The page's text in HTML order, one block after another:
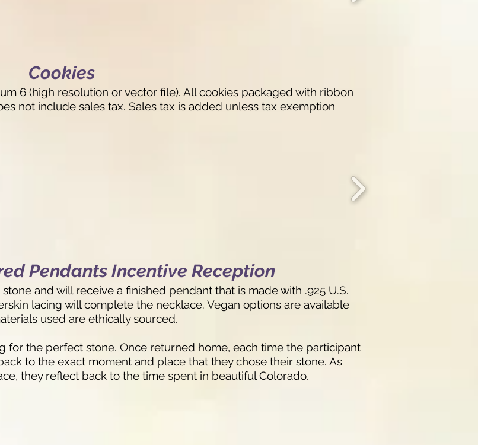
Cookies
6 (high resolution or vector file). All cookies packaged with ribbon
not include sales tax. Sales tax is added unless tax exemption
Pendants Incentive Reception
and will receive a finished pendant that is made with .925 U.S.
lacing will complete the necklace. Vegan options are available
used are ethically sourced.
for the perfect stone. Once returned home, each time the participant
to the exact moment and place that they chose their stone. As
they reflect back to the time spent in beautiful Colorado.